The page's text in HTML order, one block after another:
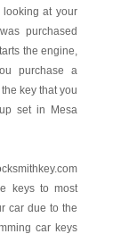
looking at your
purchased
the engine,
purchase a
key that you
set in Mesa
keys to most
car due to the
car keys